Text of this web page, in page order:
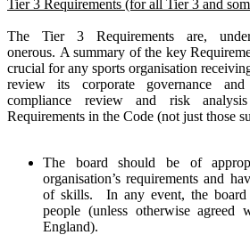
Tier 3 Requirements (for all Tier 3 and
The Tier 3 Requirements are,
onerous. A summary of the key
crucial for any sports organisation
review its corporate governance
compliance review and risk
Requirements in the Code (not just those
The board should be of
organisation’s requirements and
of skills.
In any event, the
people (unless otherwise
England).